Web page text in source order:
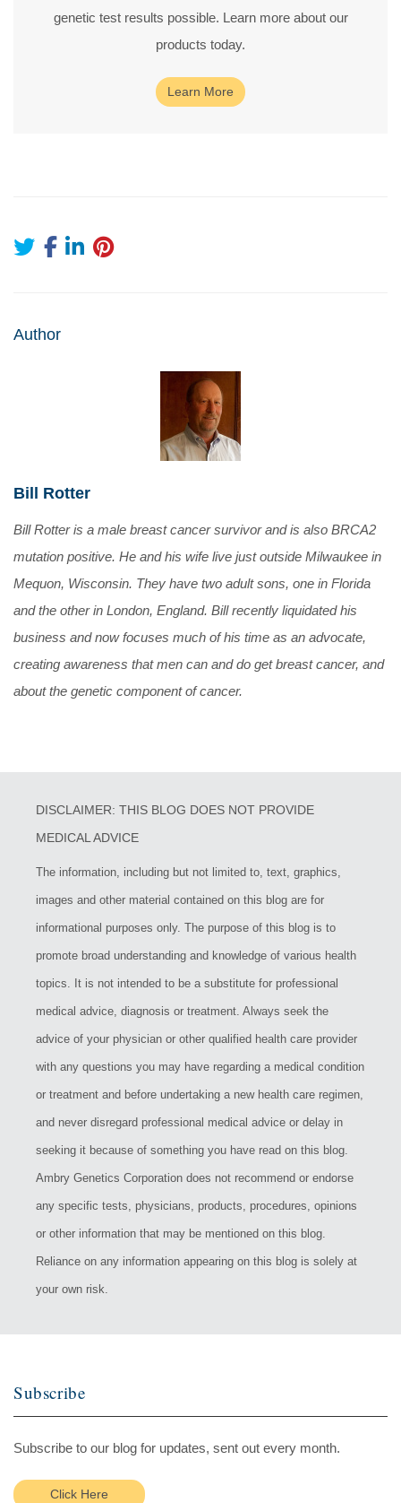
genetic test results possible. Learn more about our
products today.
Learn More
Author
Bill Rotter
Bill Rotter is a male breast cancer survivor and is also BRCA2
mutation positive. He and his wife live just outside Milwaukee in
Mequon, Wisconsin. They have two adult sons, one in Florida
and the other in London, England. Bill recently liquidated his
business and now focuses much of his time as an advocate,
creating awareness that men can and do get breast cancer, and
about the genetic component of cancer.
DISCLAIMER: THIS BLOG DOES NOT PROVIDE
MEDICAL ADVICE
The information, including but not limited to, text, graphics,
images and other material contained on this blog are for
informational purposes only. The purpose of this blog is to
promote broad understanding and knowledge of various health
topics. It is not intended to be a substitute for professional
medical advice, diagnosis or treatment. Always seek the
advice of your physician or other qualified health care provider
with any questions you may have regarding a medical condition
or treatment and before undertaking a new health care regimen,
and never disregard professional medical advice or delay in
seeking it because of something you have read on this blog.
Ambry Genetics Corporation does not recommend or endorse
any specific tests, physicians, products, procedures, opinions
or other information that may be mentioned on this blog.
Reliance on any information appearing on this blog is solely at
your own risk.
Subscribe
Subscribe to our blog for updates, sent out every month.
Click Here